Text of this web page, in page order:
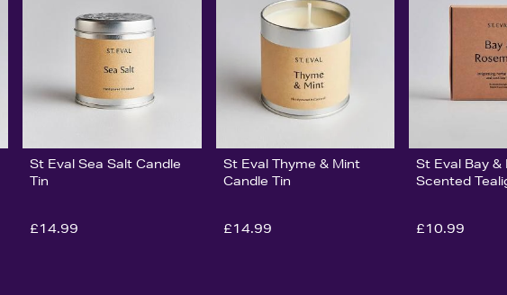
St Eval Sea Salt Candle
Tin
£14.99
St Eval Thyme & Mint
Candle Tin
£14.99
St Eval Bay &
Scented
£10.99